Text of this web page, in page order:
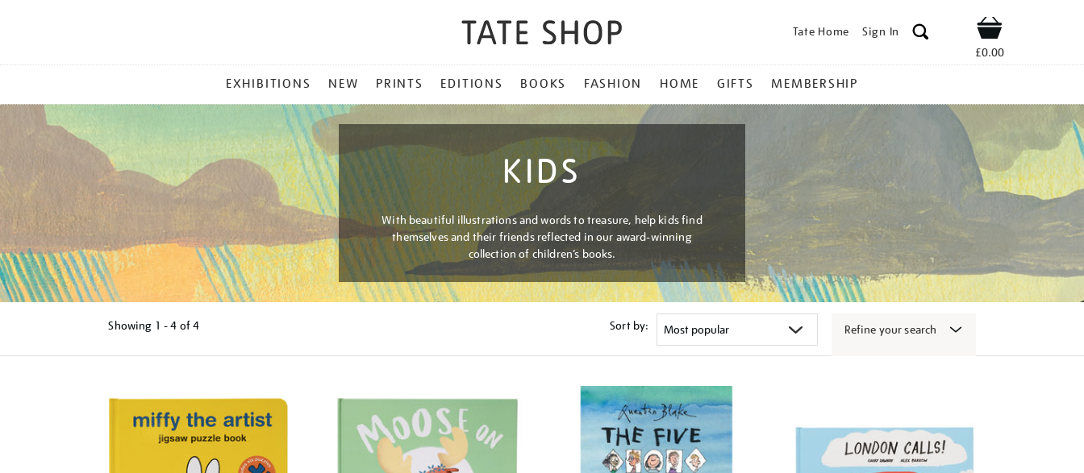
Tate Home Sign In Shop
£0.00
MENU
EXHIBITIONS NEW PRINTS EDITIONS BOOKS FASHION HOME GIFTS MEMBERSHIP
KIDS
With beautiful illustrations and words to treasure, help kids find
themselves and their friends reflected in our award-winning
collection of children’s books.
Showing 1 - 4 of4 Sort by: Refine your search